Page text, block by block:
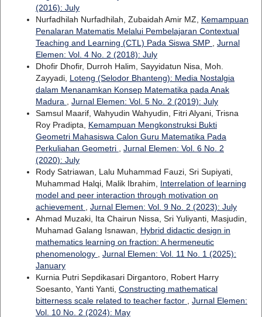
(2016): July
Nurfadhilah Nurfadhilah, Zubaidah Amir MZ, Kemampuan
Penalaran Matematis Melalui Pembelajaran Contextual
Teaching and Learning (CTL) Pada Siswa SMP , Jurnal
Elemen: Vol. 4 No. 2 (2018): July
Dhofir Dhofir, Durroh Halim, Sayyidatun Nisa, Moh.
Zayyadi, Loteng (Selodor Bhanteng): Media Nostalgia
dalam Menanamkan Konsep Matematika pada Anak
Madura , Jurnal Elemen: Vol. 5 No. 2 (2019): July
Samsul Maarif, Wahyudin Wahyudin, Fitri Alyani, Trisna
Roy Pradipta, Kemampuan Mengkonstruksi Bukti
Geometri Mahasiswa Calon Guru Matematika Pada
Perkuliahan Geometri , Jurnal Elemen: Vol. 6 No. 2
(2020): July
Rody Satriawan, Lalu Muhammad Fauzi, Sri Supiyati,
Muhammad Halqi, Malik Ibrahim, Interrelation of learning
model and peer interaction through motivation on
achievement , Jurnal Elemen: Vol. 9 No. 2 (2023): July
Ahmad Muzaki, Ita Chairun Nissa, Sri Yuliyanti, Masjudin,
Muhamad Galang Isnawan, Hybrid didactic design in
mathematics learning on fraction: A hermeneutic
phenomenology , Jurnal Elemen: Vol. 11 No. 1 (2025):
January
Kurnia Putri Sepdikasari Dirgantoro, Robert Harry
Soesanto, Yanti Yanti, Constructing mathematical
bitterness scale related to teacher factor , Jurnal Elemen:
Vol. 10 No. 2 (2024): May